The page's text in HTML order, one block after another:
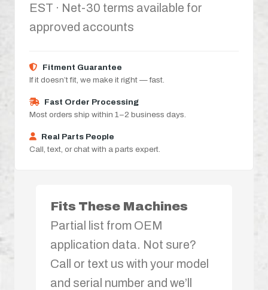
EST · Net-30 terms available for
approved accounts
Fitment Guarantee
If it doesn’t fit, we make it right — fast.
Fast Order Processing
Most orders ship within 1–2 business days.
Real Parts People
Call, text, or chat with a parts expert.
Fits These Machines
Partial list from OEM
application data. Not sure?
Call or text us with your model
and serial number and we’ll